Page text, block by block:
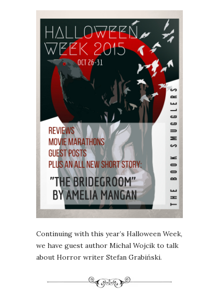
Continuing with this year’s Halloween Week,
we have guest author Michal Wojcik to talk
about Horror writer Stefan Grabiński.